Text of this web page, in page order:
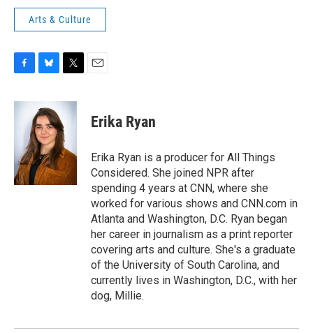
Arts & Culture
c
o
k
u
e
s
k
y
i
t
e
r
Erika Ryan
Erika Ryan is a producer for All Things
Considered. She joined NPR after
spending 4 years at CNN, where she
worked for various shows and CNN.com in
Atlanta and Washington, D.C. Ryan began
her career in journalism as a print reporter
covering arts and culture. She's a graduate
of the University of South Carolina, and
currently lives in Washington, D.C., with her
dog, Millie.